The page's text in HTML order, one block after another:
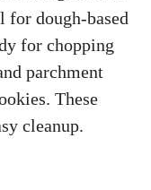
dough-based
for chopping
parchment
These
cleanup.